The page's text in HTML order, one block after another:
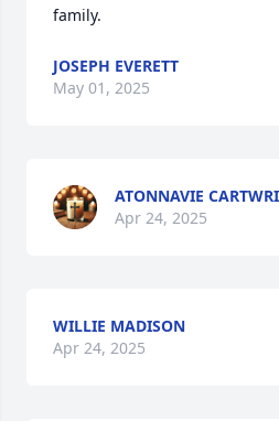
family.
JOSEPH EVERETT
May 01, 2025
ATONNAVIE
Apr 24, 2025
WILLIE MADISON
Apr 24, 2025